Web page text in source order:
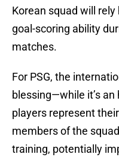
Korean squad will
goal-scoring ability
matches.
For PSG, the
blessing—while it’s
players represent
members of the
training, potentially